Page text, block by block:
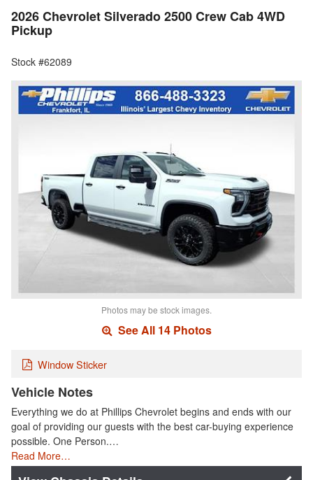
2026 Chevrolet Silverado 2500 Crew Cab 4WD
Pickup
Stock #62089
Photos may be stock images.
See All 14 Photos
Window Sticker
Vehicle Notes
Everything we do at Phillips Chevrolet begins and ends with our
goal of providing our guests with the best car-buying experience
possible. One Person.…
Read More…